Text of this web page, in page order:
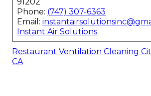
Phone: (747) 307-6363
Email:
Instant Air Solutions
Restaurant Ventilation Cleaning
CA